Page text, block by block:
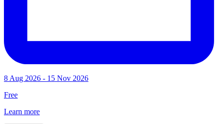
8 Aug 2026 - 15 Nov 2026
Free
Learn more